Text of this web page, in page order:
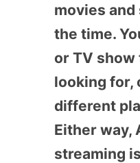
movies and
the time.
or TV show
looking for,
different
Either way,
streaming